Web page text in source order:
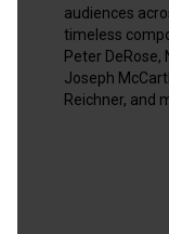
audiences
timeless
Peter DeRose,
Joseph
Reichner, and